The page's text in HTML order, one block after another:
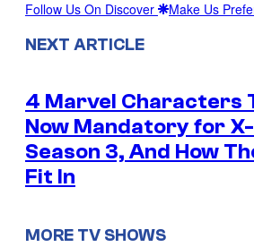
Follow Us On Discover Make Us
NEXT ARTICLE
4 Marvel Characters
Now Mandatory for X-
Season 3, And How
Fit In
MORE TV SHOWS